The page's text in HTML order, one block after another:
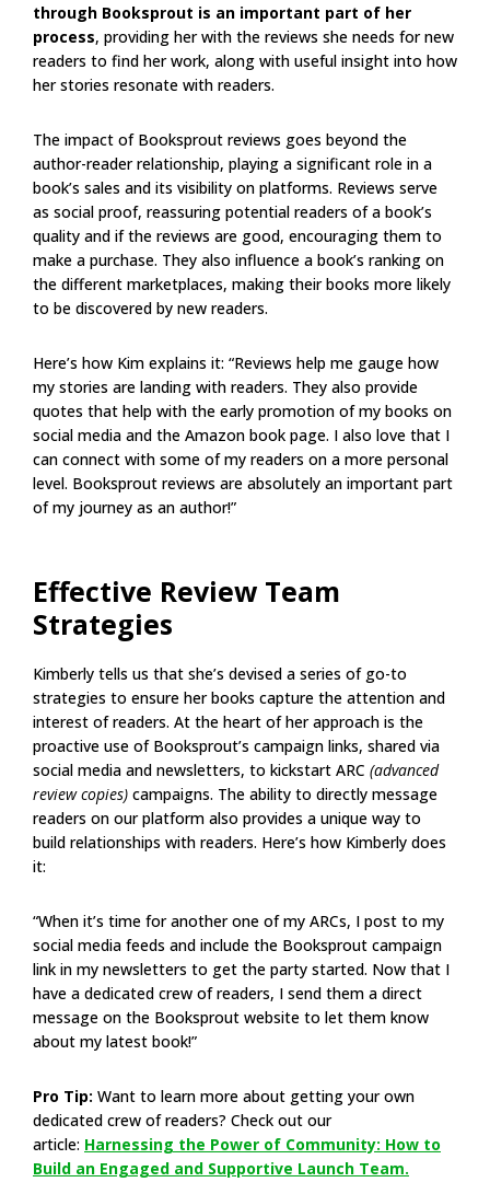
through Booksprout is an important part of her
process, providing her with the reviews she needs for new
readers to find her work, along with useful insight into how
her stories resonate with readers.
The impact of Booksprout reviews goes beyond the
author-reader relationship, playing a significant role in a
book’s sales and its visibility on platforms. Reviews serve
as social proof, reassuring potential readers of a book’s
quality and if the reviews are good, encouraging them to
make a purchase. They also influence a book’s ranking on
the different marketplaces, making their books more likely
to be discovered by new readers.
Here’s how Kim explains it: “Reviews help me gauge how
my stories are landing with readers. They also provide
quotes that help with the early promotion of my books on
social media and the Amazon book page. I also love that I
can connect with some of my readers on a more personal
level. Booksprout reviews are absolutely an important part
of my journey as an author!”
Effective Review Team
Strategies
Kimberly tells us that she’s devised a series of go-to
strategies to ensure her books capture the attention and
interest of readers. At the heart of her approach is the
proactive use of Booksprout’s campaign links, shared via
social media and newsletters, to kickstart ARC (advanced
review copies) campaigns. The ability to directly message
readers on our platform also provides a unique way to
build relationships with readers. Here’s how Kimberly does
it:
“When it’s time for another one of my ARCs, I post to my
social media feeds and include the Booksprout campaign
link in my newsletters to get the party started. Now that I
have a dedicated crew of readers, I send them a direct
message on the Booksprout website to let them know
about my latest book!”
Pro Tip: Want to learn more about getting your own
dedicated crew of readers? Check out our
article: Harnessing the Power of Community: How to
Build an Engaged and Supportive Launch Team.